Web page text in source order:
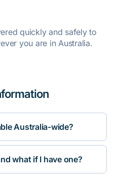
quickly and safely to
you are in Australia.
Australia-wide?
what if I have one?